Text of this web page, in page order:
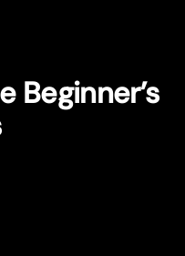
Beginner’s